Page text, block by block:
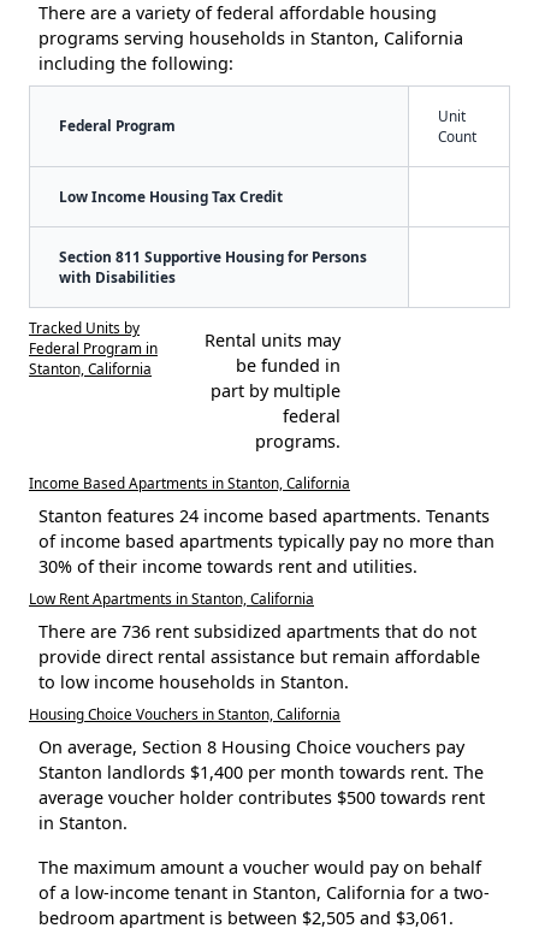
There are a variety of federal affordable housing
programs serving households in Stanton, California
including the following:
Federal Program
Unit
Count
Low Income Housing Tax Credit
Section 811 Supportive Housing for Persons
with Disabilities
Tracked Units by
Federal Program in
Stanton, California
Rental units may
be funded in
part by multiple
federal
programs.
Income Based Apartments in Stanton, California
Stanton features 24 income based apartments. Tenants
of income based apartments typically pay no more than
30% of their income towards rent and utilities.
Low Rent Apartments in Stanton, California
There are 736 rent subsidized apartments that do not
provide direct rental assistance but remain affordable
to low income households in Stanton.
Housing Choice Vouchers in Stanton, California
On average, Section 8 Housing Choice vouchers pay
Stanton landlords $1,400 per month towards rent. The
average voucher holder contributes $500 towards rent
in Stanton.
The maximum amount a voucher would pay on behalf
of a low-income tenant in Stanton, California for a two-
bedroom apartment is between $2,505 and $3,061.